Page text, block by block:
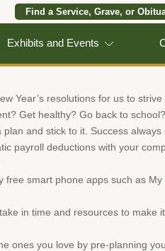
Find a Service, Grave, or
Exhibits and Events
Year’s resolutions for us to strive
Get healthy? Go back to
and stick to it. Success always
payroll deductions with your
smart phone apps such as
in time and resources to make
ones you love by pre-planning